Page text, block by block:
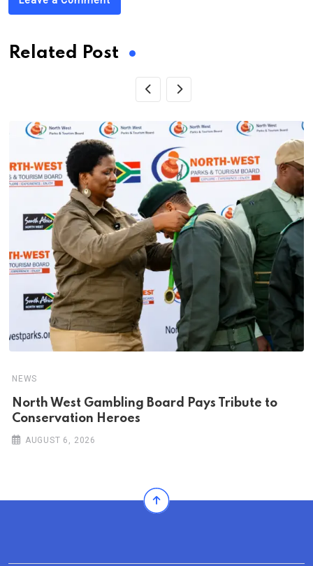
Related Post
NEWS
North West Gambling Board Pays Tribute to
Conservation Heroes
AUGUST 6, 2026